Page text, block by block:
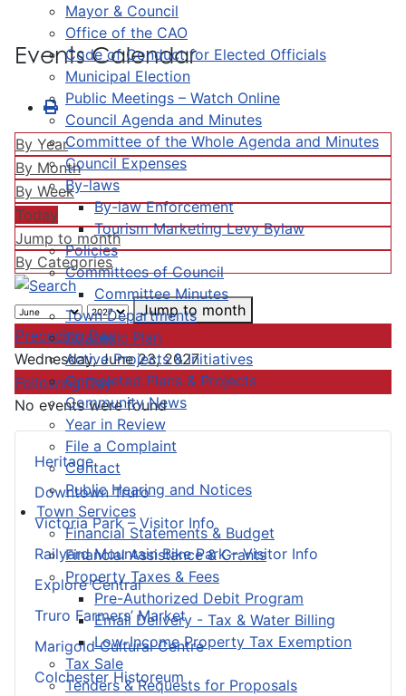
Mayor & Council
Office of the CAO
Code of Conduct for Elected Officials
Municipal Election
Public Meetings – Watch Online
Council Agenda and Minutes
Committee of the Whole Agenda and Minutes
Council Expenses
By-laws
By-law Enforcement
Tourism Marketing Levy Bylaw
Policies
Committees of Council
Committee Minutes
Town Departments
Strategic Plan
Active Projects & Initiatives
Completed Plans & Projects
Community News
Year in Review
File a Complaint
Contact
Public Hearing and Notices
Town Services
Financial Statements & Budget
Financial Assistance & Grants
Property Taxes & Fees
Pre-Authorized Debit Program
Email Delivery - Tax & Water Billing
Low-Income Property Tax Exemption
Tax Sale
Tenders & Requests for Proposals
Heritage
Downtown Truro
Victoria Park – Visitor Info
Railyard Mountain Bike Park – Visitor Info
Explore Central
Truro Farmers’ Market
Marigold Cultural Centre
Colchester Historeum
Events Calendar
By Year
By Month
By Week
Today
Jump to month
By Categories
Jump to month
Preceding Day
Wednesday, June 23, 2027
Following Day
No events were found